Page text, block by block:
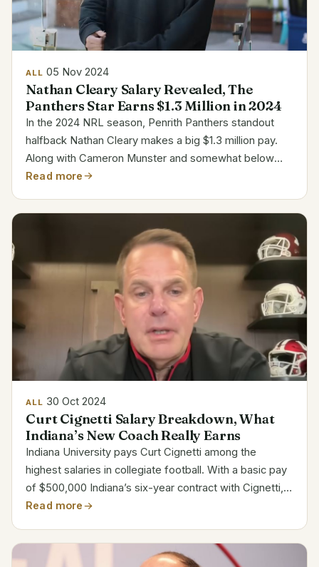
ALL 05 Nov 2024
Nathan Cleary Salary Revealed, The
Panthers Star Earns $1.3 Million in 2024
In the 2024 NRL season, Penrith Panthers standout
halfback Nathan Cleary makes a big $1.3 million pay.
Along with Cameron Munster and somewhat below
Kalyn Ponga, his pay ranks him among the highest in
leadership...
Read more
ALL 30 Oct 2024
Curt Cignetti Salary Breakdown, What
Indiana’s New Coach Really Earns
Indiana University pays Curt Cignetti among the
highest salaries in collegiate football. With a basic pay
of $500,000 Indiana’s six-year contract with Cignetti,
commencing from December 1, 2023, to November
Read more